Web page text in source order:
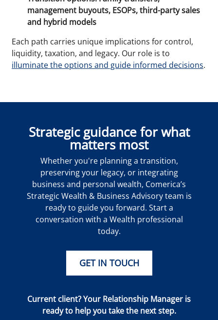
management buyouts, ESOPs, third-party sales
and hybrid models
Each path carries unique implications for control,
liquidity, taxation, and legacy. Our role is to
illuminate the options and guide informed decisions.
Strategic guidance for what
matters most
Whether you're planning a transition,
preserving your legacy, or integrating
business and personal wealth, Comerica’s
Strategic Wealth & Business Advisory team is
ready to guide you forward. Start a
conversation with a Wealth professional
today.
GET IN TOUCH
Current client? Your Relationship Manager is
ready to help you take the next step.